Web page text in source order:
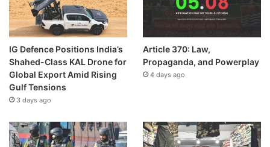
IG Defence Positions India’s
Shahed-Class KAL Drone for
Global Export Amid Rising
Gulf Tensions
3 days ago
Article 370: Law,
Propaganda, and Powerplay
4 days ago